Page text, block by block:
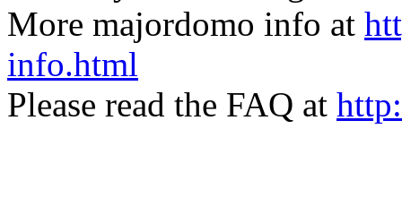
More majordomo info at
info.html
Please read the FAQ at